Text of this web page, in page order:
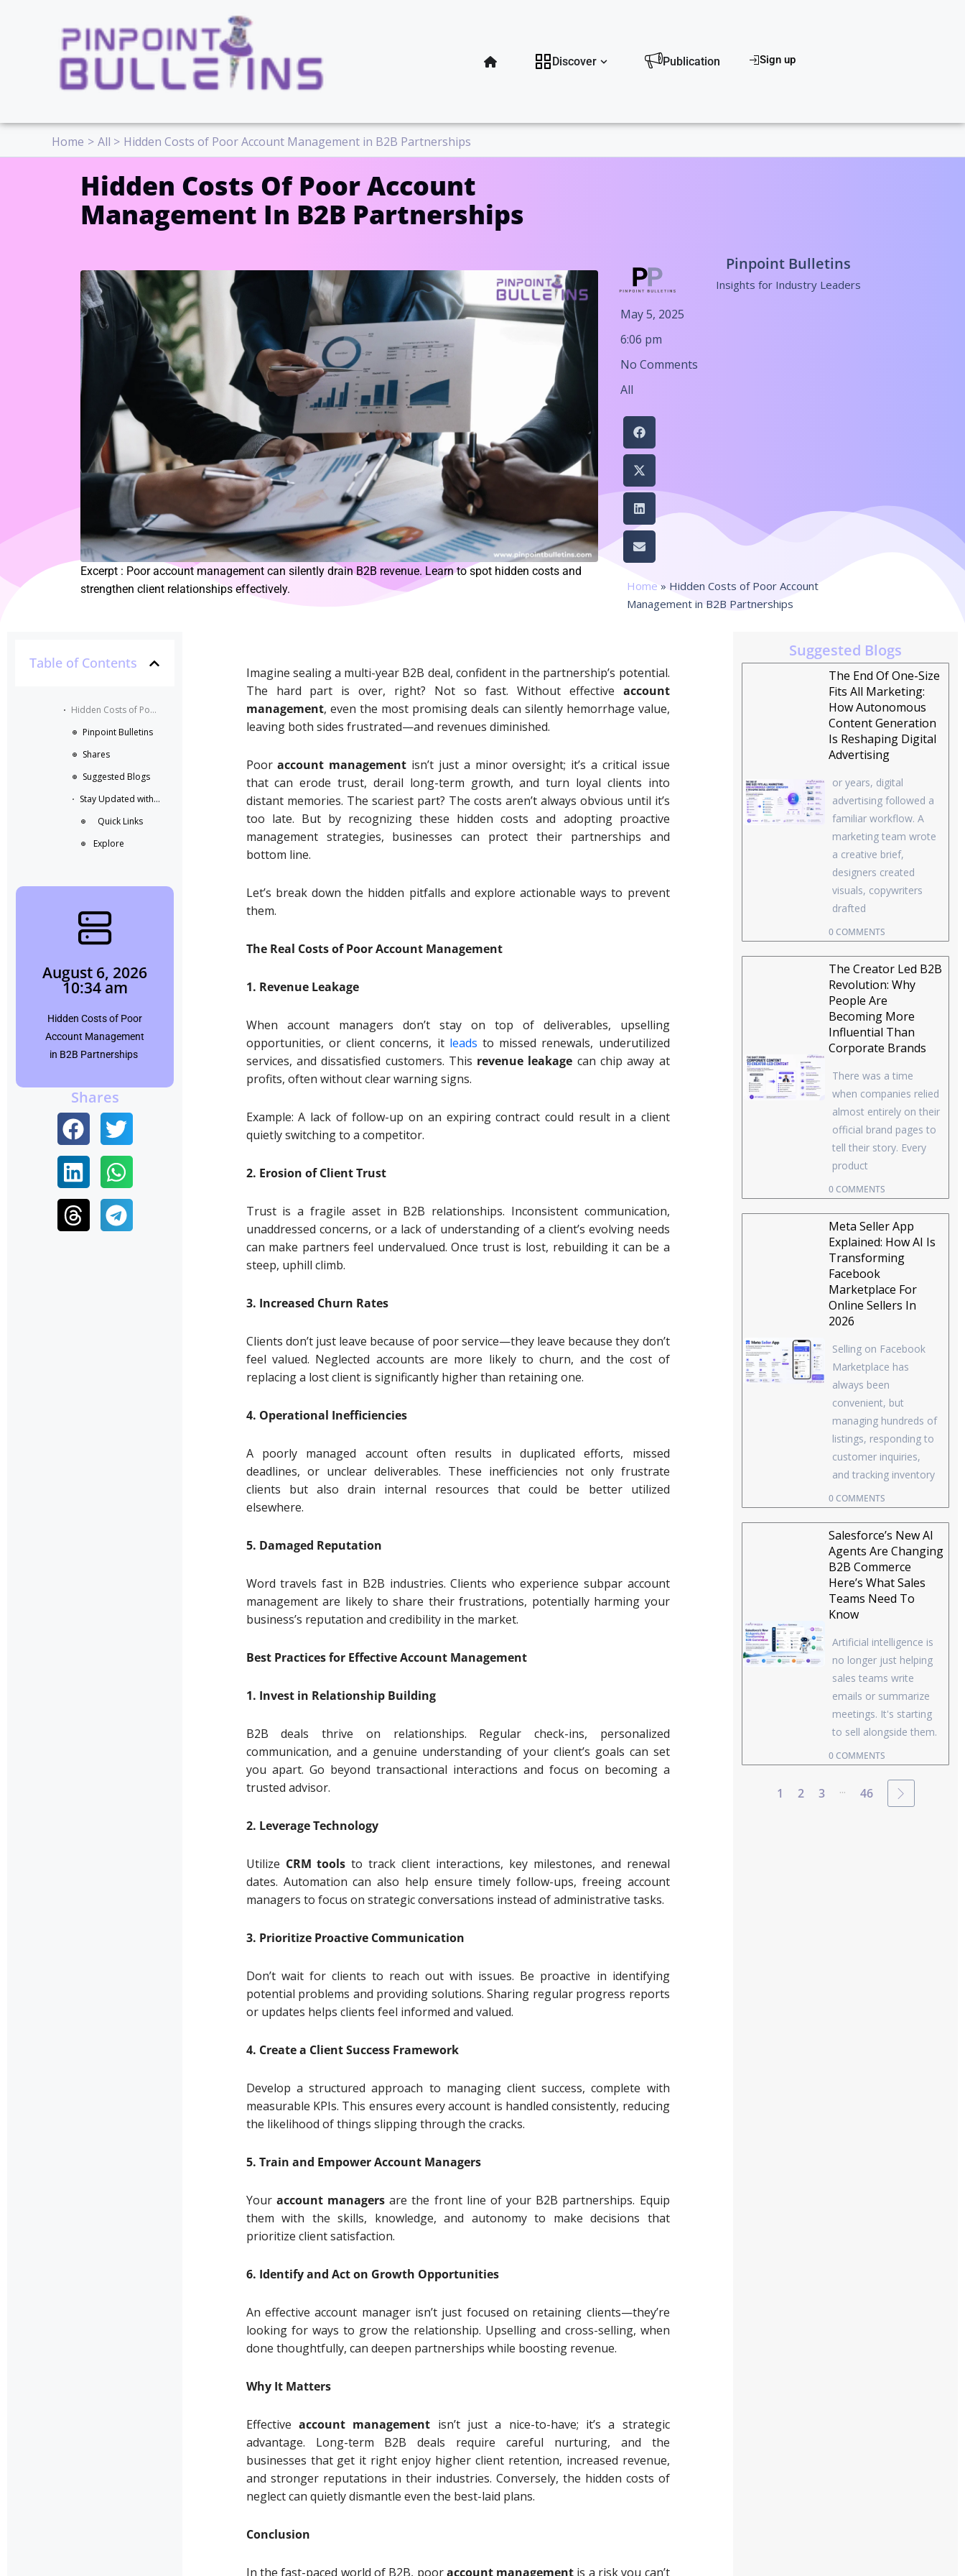
Discover Open DiscoverPublication Sign up
Home All Hidden Costs of Poor Account Management in B2B Partnerships
Hidden Costs Of Poor Account
Management In B2B Partnerships
Excerpt : Poor account management can silently drain B2B revenue. Learn to spot hidden costs and
strengthen client relationships effectively.
Pinpoint Bulletins
Insights for Industry Leaders
May 5, 2025
6:06 pm
No Comments
All
Home » Hidden Costs of Poor Account
Management in B2B Partnerships
Shares
Table of Contents
Hidden Costs of Poor Account Management in B2B Partnerships
Pinpoint Bulletins
Shares
Suggested Blogs
Stay Updated with the Latest Business Insights in Tech
Quick Links
Explore
August 6, 2026
10:34 am
Hidden Costs of Poor
Account Management
in B2B Partnerships
August 6, 2026
Shubham
Click Here
Imagine sealing a multi-year B2B deal, confident in the partnership’s potential.
The hard part is over, right? Not so fast. Without effective account
management, even the most promising deals can silently hemorrhage value,
leaving both sides frustrated—and revenues diminished.
Pooraccount management isn’t just a minor oversight; it’s a critical issue
that can erode trust, derail long-term growth, and turn loyal clients into
distant memories. The scariest part? The costs aren’t always obvious until it’s
too late. But by recognizing these hidden costs and adopting proactive
management strategies, businesses can protect their partnerships and
bottom line.
Let’s break down the hidden pitfalls and explore actionable ways to prevent
them.
The Real Costs of Poor Account Management
1. Revenue Leakage
When account managers don’t stay on top of deliverables, upselling
opportunities, or client concerns, it leads to missed renewals, underutilized
services, and dissatisfied customers. This revenue leakage can chip away at
profits, often without clear warning signs.
Example: A lack of follow-up on an expiring contract could result in a client
quietly switching to a competitor.
2. Erosion of Client Trust
Trust is a fragile asset in B2B relationships. Inconsistent communication,
unaddressed concerns, or a lack of understanding of a client’s evolving needs
can make partners feel undervalued. Once trust is lost, rebuilding it can be a
steep, uphill climb.
3. Increased Churn Rates
Clients don’t just leave because of poor service—they leave because they don’t
feel valued. Neglected accounts are more likely to churn, and the cost of
replacing a lost client is significantly higher than retaining one.
4. Operational Inefficiencies
A poorly managed account often results in duplicated efforts, missed
deadlines, or unclear deliverables. These inefficiencies not only frustrate
clients but also drain internal resources that could be better utilized
elsewhere.
5. Damaged Reputation
Word travels fast in B2B industries. Clients who experience subpar account
management are likely to share their frustrations, potentially harming your
business’s reputation and credibility in the market.
Best Practices for Effective Account Management
1. Invest in Relationship Building
B2B deals thrive on relationships. Regular check-ins, personalized
communication, and a genuine understanding of your client’s goals can set
you apart. Go beyond transactional interactions and focus on becoming a
trusted advisor.
2. Leverage Technology
Utilize CRM tools to track client interactions, key milestones, and renewal
dates. Automation can also help ensure timely follow-ups, freeing account
managers to focus on strategic conversations instead of administrative tasks.
3. Prioritize Proactive Communication
Don’t wait for clients to reach out with issues. Be proactive in identifying
potential problems and providing solutions. Sharing regular progress reports
or updates helps clients feel informed and valued.
4. Create a Client Success Framework
Develop a structured approach to managing client success, complete with
measurable KPIs. This ensures every account is handled consistently, reducing
the likelihood of things slipping through the cracks.
5. Train and Empower Account Managers
Your account managers are the front line of your B2B partnerships. Equip
them with the skills, knowledge, and autonomy to make decisions that
prioritize client satisfaction.
6. Identify and Act on Growth Opportunities
An effective account manager isn’t just focused on retaining clients—they’re
looking for ways to grow the relationship. Upselling and cross-selling, when
done thoughtfully, can deepen partnerships while boosting revenue.
Why It Matters
Effective account management isn’t just a nice-to-have; it’s a strategic
advantage. Long-term B2B deals require careful nurturing, and the
businesses that get it right enjoy higher client retention, increased revenue,
and stronger reputations in their industries. Conversely, the hidden costs of
neglect can quietly dismantle even the best-laid plans.
Conclusion
In the fast-paced world of B2B, pooraccount management is a risk you can’t
Suggested Blogs
The End Of One-Size
Fits All Marketing:
How Autonomous
Content Generation
Is Reshaping Digital
Advertising
or years, digital
advertising followed a
familiar workflow. A
marketing team wrote
a creative brief,
designers created
visuals, copywriters
drafted
0 COMMENTS
The Creator Led B2B
Revolution: Why
People Are
Becoming More
Influential Than
Corporate Brands
There was a time
when companies relied
almost entirely on their
official brand pages to
tell their story. Every
product
0 COMMENTS
Meta Seller App
Explained: How AI Is
Transforming
Facebook
Marketplace For
Online Sellers In
2026
Selling on Facebook
Marketplace has
always been
convenient, but
managing hundreds of
listings, responding to
customer inquiries,
and tracking inventory
0 COMMENTS
Salesforce’s New AI
Agents Are Changing
B2B Commerce
Here’s What Sales
Teams Need To
Know
Artificial intelligence is
no longer just helping
sales teams write
emails or summarize
meetings. It's starting
to sell alongside them.
0 COMMENTS
1 2 3 ... 46